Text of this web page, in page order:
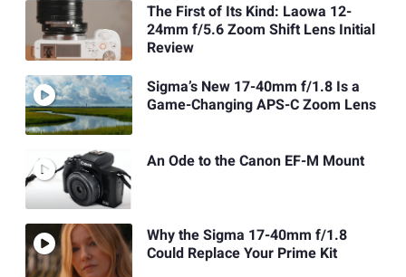
The First of Its Kind: Laowa 12-
24mm f/5.6 Zoom Shift Lens Initial
Review
Sigma’s New 17-40mm f/1.8 Is a
Game-Changing APS-C Zoom Lens
An Ode to the Canon EF-M Mount
Why the Sigma 17-40mm f/1.8
Could Replace Your Prime Kit